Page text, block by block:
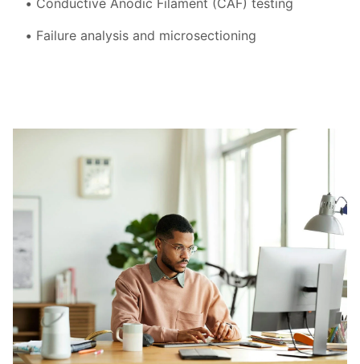
Failure analysis and microsectioning